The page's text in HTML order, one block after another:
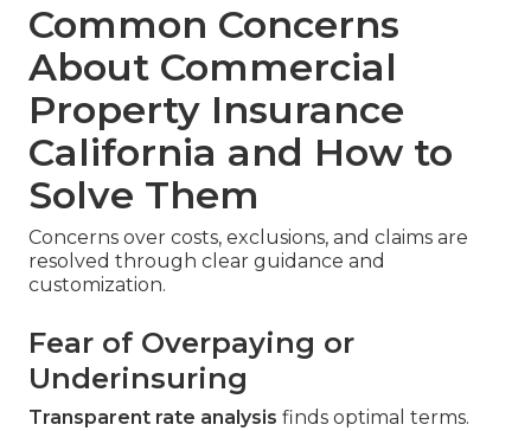
Common Concerns
About Commercial
Property Insurance
California and How to
Solve Them
Concerns over costs, exclusions, and claims are
resolved through clear guidance and
customization.
Fear of Overpaying or
Underinsuring
Transparent rate analysis finds optimal terms.